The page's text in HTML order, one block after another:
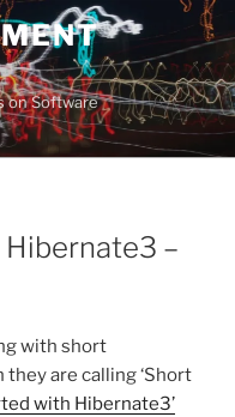
on Software
–
with short
are calling ‘Short
with Hibernate3’